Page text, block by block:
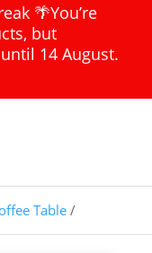
🌴You’re
but
14 August.
Table/